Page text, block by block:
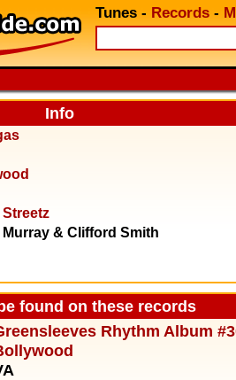
Tunes - Records -
Info
Streetz
Murray & Clifford Smith
found on these records
Rhythm Album